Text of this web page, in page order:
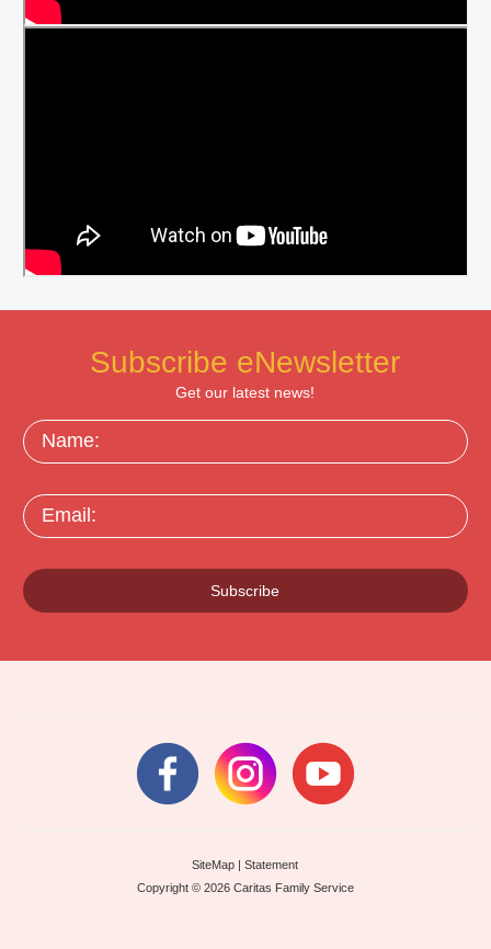
Subscribe eNewsletter
Get our latest news!
Name:
Email:
Subscribe
SiteMap |Statement
Copyright © 2026 Caritas Family Service